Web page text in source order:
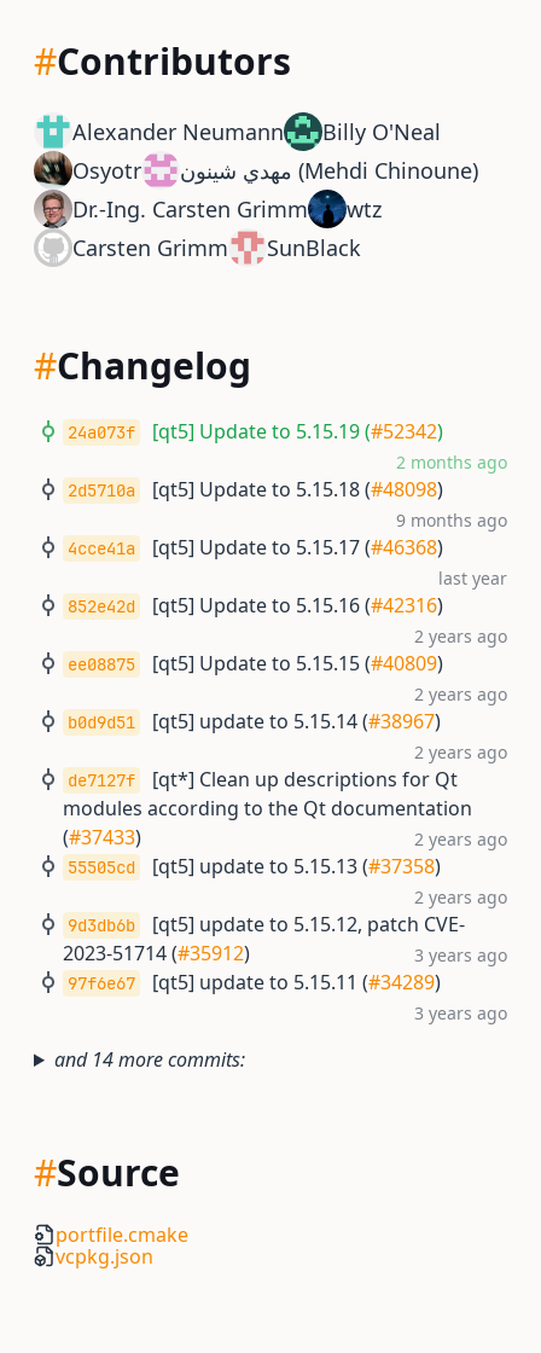
#Contributors
Alexander Neumann
Billy O'Neal
Osyotr
مهدي شينون (Mehdi Chinoune)
Dr.-Ing. Carsten Grimm
wtz
Carsten Grimm
SunBlack
#Changelog
24a073f [qt5] Update to 5.15.19 (#52342)
2 months ago
2d5710a [qt5] Update to 5.15.18 (#48098)
9 months ago
4cce41a [qt5] Update to 5.15.17 (#46368)
last year
852e42d [qt5] Update to 5.15.16 (#42316)
2 years ago
ee08875 [qt5] Update to 5.15.15 (#40809)
2 years ago
b0d9d51 [qt5] update to 5.15.14 (#38967)
2 years ago
de7127f
[qt*] Clean up descriptions for Qt
modules according to the Qt documentation
(#37433) 2 years ago
55505cd [qt5] update to 5.15.13 (#37358)
2 years ago
9d3db6b
[qt5] update to 5.15.12, patch CVE-
2023-51714 (#35912) 3 years ago
97f6e67 [qt5] update to 5.15.11 (#34289)
3 years ago
and 14 more commits:
#Source
portfile.cmake
vcpkg.json